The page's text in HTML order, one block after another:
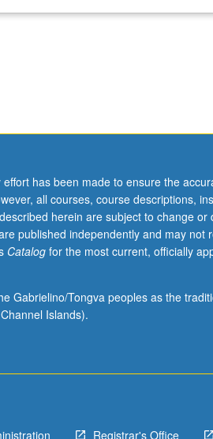
for credit. Letter grading.
has been made to ensure the
all courses, course descriptions,
herein are subject to change or
published independently and may not
Catalogfor the most current, officially
Gabrielino/Tongva peoples as the
Islands).
Registrar's Office